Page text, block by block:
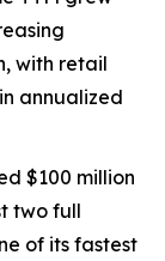
with retail
annualized
$100 million
two full
of its fastest